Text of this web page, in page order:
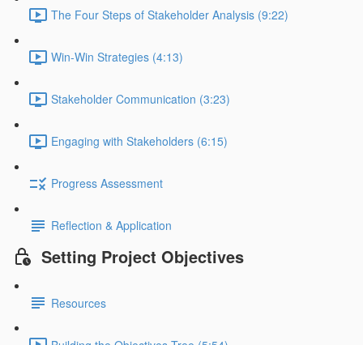
The Four Steps of Stakeholder Analysis (9:22)
Win-Win Strategies (4:13)
Stakeholder Communication (3:23)
Engaging with Stakeholders (6:15)
Progress Assessment
Reflection & Application
Setting Project Objectives
Resources